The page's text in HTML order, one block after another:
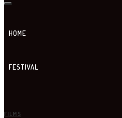
HOME
FESTIVAL
FILMS